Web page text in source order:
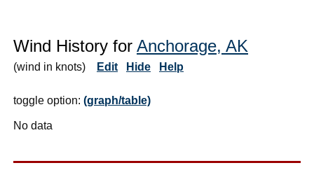
Wind History for Anchorage, AK
(wind in knots) Edit Hide Help
toggle option: (graph/table)
No data